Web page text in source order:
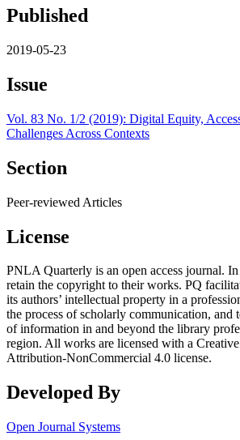
Published
2019-05-23
Issue
Vol. 83 No. 1/2 (2019): Digital Equity,
Challenges Across Contexts
Section
Peer-reviewed Articles
License
PNLA Quarterly is an open access journal.
retain the copyright to their works. PQ
its authors’ intellectual property in a
the process of scholarly communication, and
of information in and beyond the library
region. All works are licensed with a
Attribution-NonCommercial 4.0 license.
Developed By
Open Journal Systems